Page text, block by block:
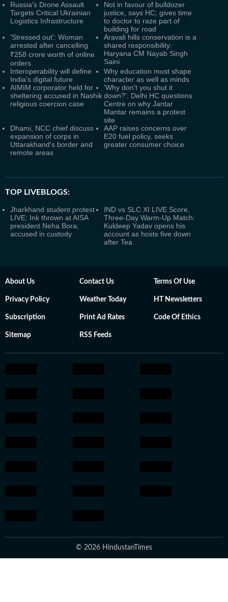
Russia's Drone Assault
Targets Critical Ukrainian
Logistics Infrastructure
Not in favour of bulldozer
justice, says HC; gives time
to doctor to raze part of
building for road
'Stressed out': Woman
arrested after cancelling
₹258 crore worth of online
orders
Aravali hills conservation is a
shared responsibility:
Haryana CM Nayab Singh
Saini
Interoperability will define
India's digital future
Why education must shape
character as well as minds
AIMIM corporator held for
sheltering accused in Nashik
religious coercion case
'Why don't you shut it
down?': Delhi HC questions
Centre on why Jantar
Mantar remains a protest
site
Dhami, NCC chief discuss
expansion of corps in
Uttarakhand's border and
remote areas
AAP raises concerns over
E20 fuel policy, seeks
greater consumer choice
TOP LIVEBLOGS:
Jharkhand student protest
LIVE: Ink thrown at AISA
president Neha Bora;
accused in custody
IND vs SLC XI LIVE Score,
Three-Day Warm-Up Match:
Kuldeep Yadav opens his
account as hosts five down
after Tea
About Us Contact Us Terms Of Use
Privacy Policy Weather Today HT Newsletters
Subscription Print Ad Rates Code Of Ethics
Sitemap RSS Feeds
© 2026 HindustanTimes